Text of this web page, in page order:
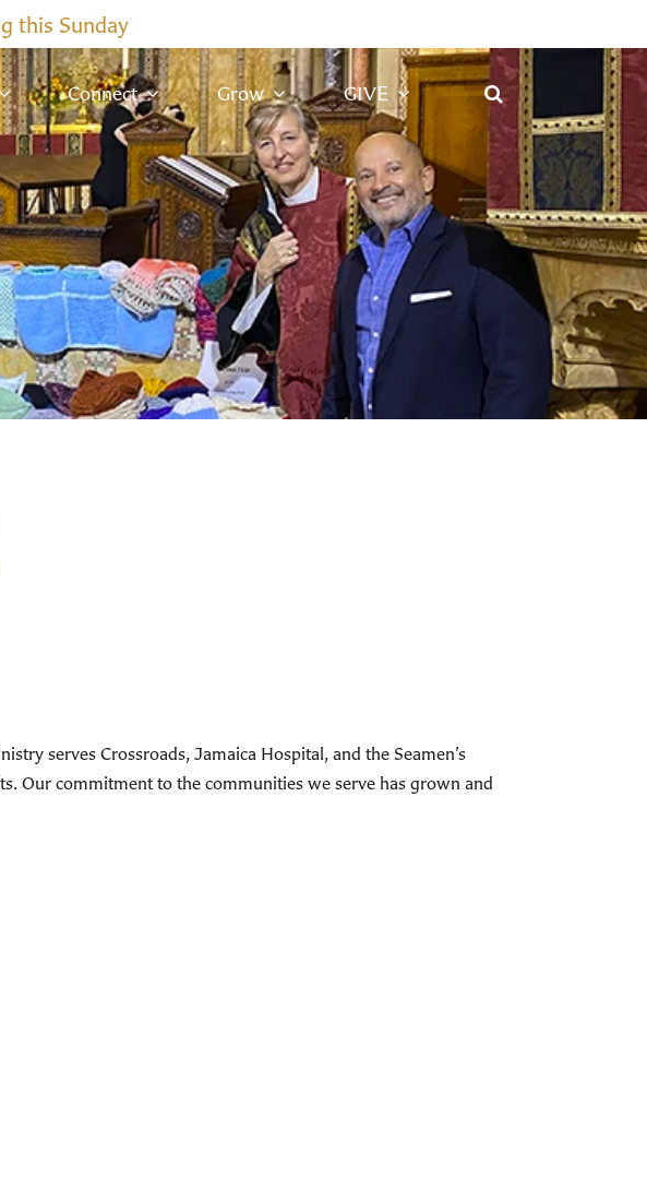
this Sunday
Connect Grow GIVE
serves Crossroads, Jamaica Hospital, and the Seamen’s
Our commitment to the communities we serve has grown and